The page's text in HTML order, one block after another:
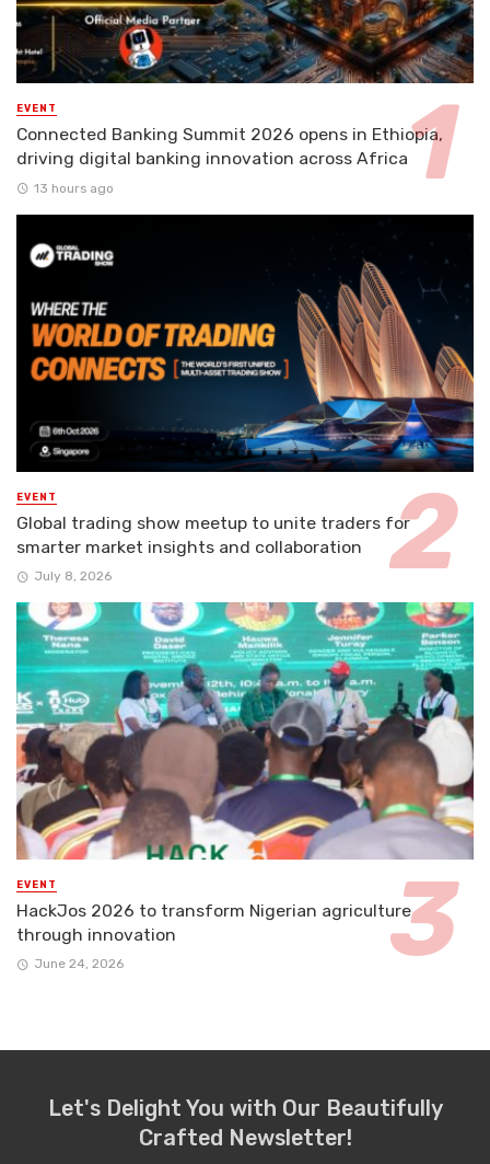
EVENT
Connected Banking Summit 2026 opens in Ethiopia,
driving digital banking innovation across Africa
13 hours ago
EVENT
Global trading show meetup to unite traders for
smarter market insights and collaboration
July 8, 2026
EVENT
HackJos 2026 to transform Nigerian agriculture
through innovation
June 24, 2026
Let's Delight You with Our Beautifully
Crafted Newsletter!